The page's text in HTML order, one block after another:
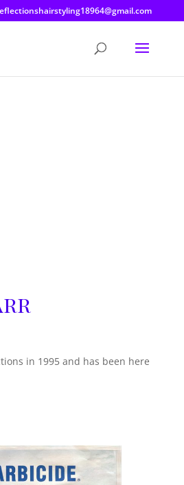
in 1995 and has been here